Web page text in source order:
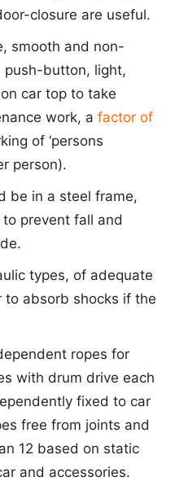
closure are useful.
smooth and non-
push-button, light,
car top to take
work, a factor of
of ‘persons
person).
be in a steel frame,
prevent fall and
types, of adequate
absorb shocks if the
ropes for
with drum drive each
fixed to car
free from joints and
12 based on static
and accessories.